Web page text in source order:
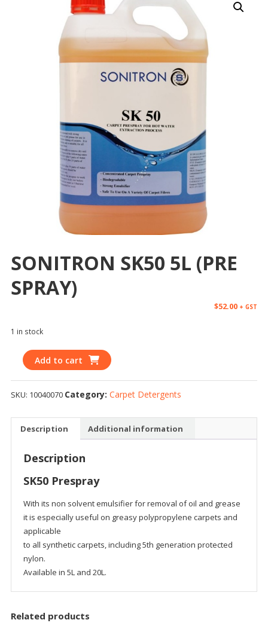
SONITRON SK50 5L (PRE
SPRAY)
$52.00 + GST
1 in stock
Add to cart
SKU: 10040070 Category: Carpet Detergents
Description Additional information
Description
SK50 Prespray
With its non solvent emulsifier for removal of oil and grease
it is especially useful on greasy polypropylene carpets and
applicable
to all synthetic carpets, including 5th generation protected
nylon.
Available in 5L and 20L.
Related products